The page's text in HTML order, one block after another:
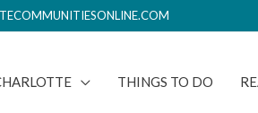
THINGS TO DO